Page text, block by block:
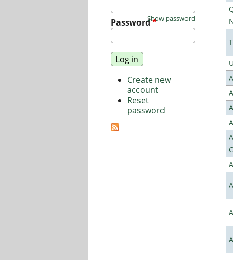
Password*
Show password
Create new
account
Reset
password